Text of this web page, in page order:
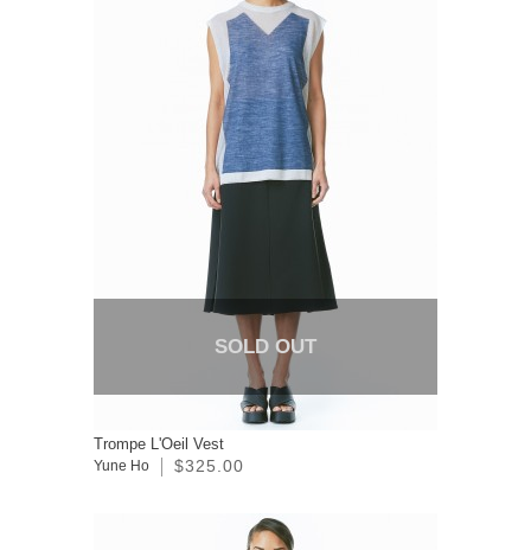
SOLD OUT
Trompe L'Oeil Vest
Yune Ho $325.00